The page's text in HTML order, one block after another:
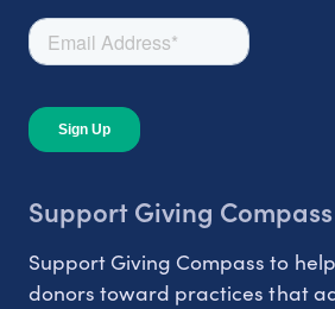
Support Giving Compass
Support Giving Compass to
donors toward practices that